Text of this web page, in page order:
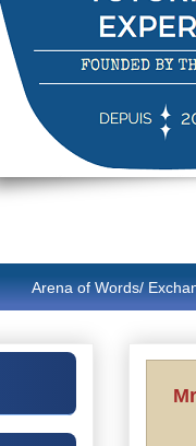
Arena of Words/